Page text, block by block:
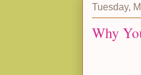
Tuesday,
Why